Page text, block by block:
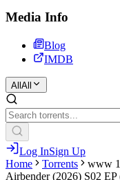
Media Info
Blog
IMDB
All All
Log InSign Up
Home
Torrents
www
Airbender (2026) S02